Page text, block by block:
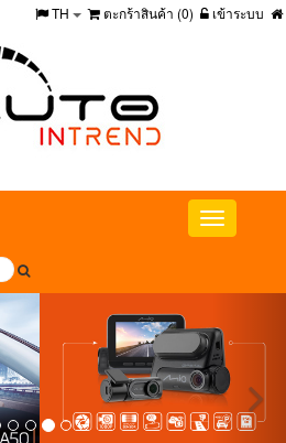
เข้าระบบ
ตะกร้าสินค้า (0)
TH
Toggle
navigation